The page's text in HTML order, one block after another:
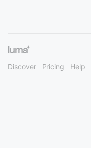
Discover Pricing Help